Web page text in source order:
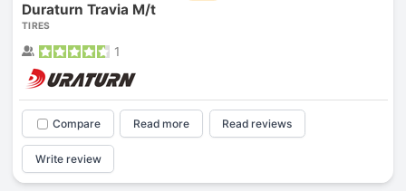
Duraturn Travia M/t
TIRES
1
Compare Read more Read reviews
Write review